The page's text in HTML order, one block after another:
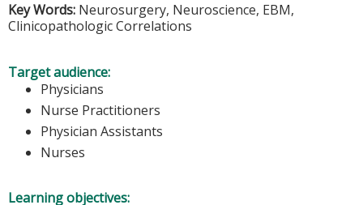
Key Words: Neurosurgery, Neuroscience, EBM,
Clinicopathologic Correlations
Target audience:
Physicians
Nurse Practitioners
Physician Assistants
Nurses
Learning objectives: